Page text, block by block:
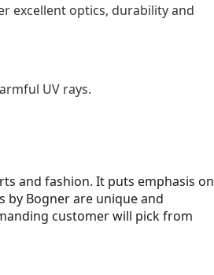
excellent optics, durability and
UV rays.
and fashion. It puts emphasis on
by Bogner are unique and
customer will pick from